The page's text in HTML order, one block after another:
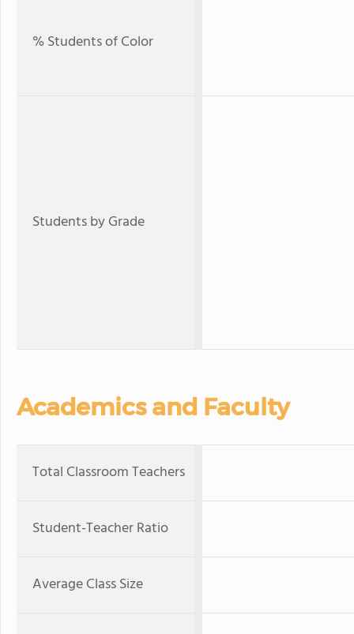
% Students of Color
Students by Grade
Academics and Faculty
Total Classroom Teachers
Student-Teacher Ratio
Average Class Size